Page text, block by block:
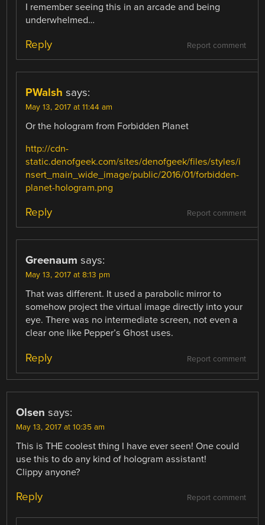
I remember seeing this in an arcade and being
underwhelmed…
Report comment
Reply
PWalsh says:
May 13, 2017 at 11:44 am
Or the hologram from Forbidden Planet
http://cdn-
static.denofgeek.com/sites/denofgeek/files/styles/i
nsert_main_wide_image/public/2016/01/forbidden-
planet-hologram.png
Report comment
Reply
Greenaum says:
May 13, 2017 at 8:13 pm
That was different. It used a parabolic mirror to
somehow project the virtual image directly into your
eye. There was no intermediate screen, not even a
clear one like Pepper’s Ghost uses.
Report comment
Reply
Olsen says:
May 13, 2017 at 10:35 am
This is THE coolest thing I have ever seen! One could
use this to do any kind of hologram assistant!
Clippy anyone?
Report comment
Reply